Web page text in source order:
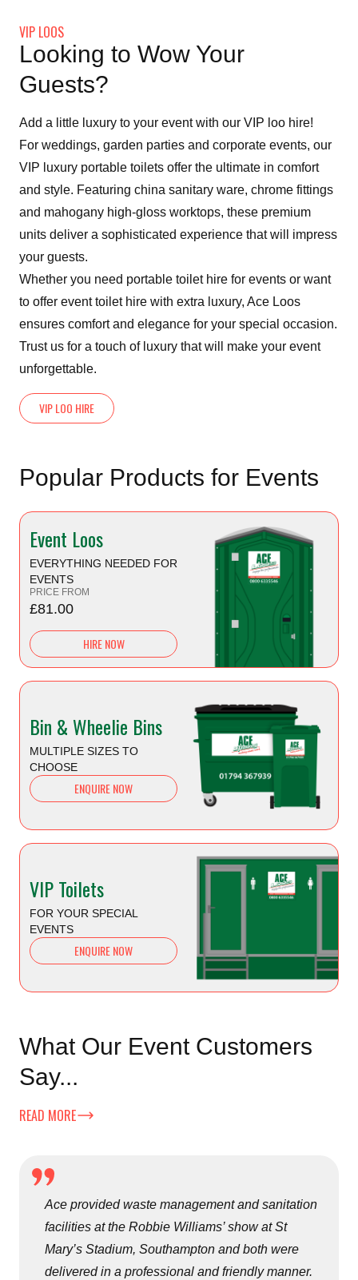
VIP LOOS
Looking to Wow Your
Guests?
Add a little luxury to your event with our VIP loo hire!
For weddings, garden parties and corporate events, our
VIP luxury portable toilets offer the ultimate in comfort
and style. Featuring china sanitary ware, chrome fittings
and mahogany high-gloss worktops, these premium
units deliver a sophisticated experience that will impress
your guests.
Whether you need portable toilet hire for events or want
to offer event toilet hire with extra luxury, Ace Loos
ensures comfort and elegance for your special occasion.
Trust us for a touch of luxury that will make your event
unforgettable.
VIP LOO HIRE
Popular Products for Events
Event Loos
EVERYTHING NEEDED FOR
EVENTS
PRICE FROM
£81.00
HIRE NOW
Bin & Wheelie Bins
MULTIPLE SIZES TO
CHOOSE
ENQUIRE NOW
VIP Toilets
FOR YOUR SPECIAL
EVENTS
ENQUIRE NOW
What Our Event Customers
Say...
READ MORE
Ace provided waste management and sanitation
facilities at the Robbie Williams’ show at St
Mary’s Stadium, Southampton and both were
delivered in a professional and friendly manner.